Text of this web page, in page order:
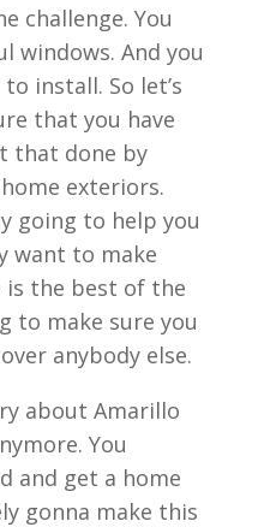
challenge. You
windows. And you
install. So let’s
that you have
that done by
exteriors.
going to help you
want to make
is the best of the
to make sure you
anybody else.
about Amarillo
You
and get a home
gonna make this